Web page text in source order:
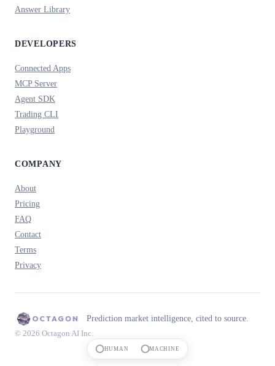
Answer Library
DEVELOPERS
Connected Apps
MCP Server
Agent SDK
Trading CLI
Playground
COMPANY
About
Pricing
FAQ
Contact
Terms
Privacy
Prediction market intelligence, cited to source.
© 2026 Octagon AI Inc.
HUMAN MACHINE